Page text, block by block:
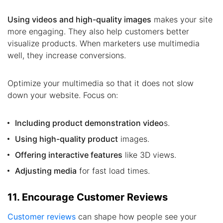
Using videos and high-quality images makes your site
more engaging. They also help customers better
visualize products. When marketers use multimedia
well, they increase conversions.
Optimize your multimedia so that it does not slow
down your website. Focus on:
Including product demonstration videos.
Using high-quality product images.
Offering interactive features like 3D views.
Adjusting media for fast load times.
11. Encourage Customer Reviews
Customer reviews can shape how people see your